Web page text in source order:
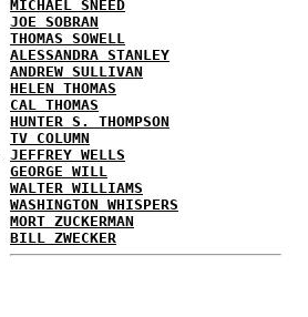
MICHAEL SNEED
JOE SOBRAN
THOMAS SOWELL
ALESSANDRA STANLEY
ANDREW SULLIVAN
HELEN THOMAS
CAL THOMAS
HUNTER S. THOMPSON
TV COLUMN
JEFFREY WELLS
GEORGE WILL
WALTER WILLIAMS
WASHINGTON WHISPERS
MORT ZUCKERMAN
BILL ZWECKER